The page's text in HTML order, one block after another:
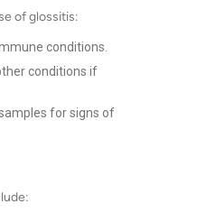
of glossitis:
conditions.
conditions if
for signs of